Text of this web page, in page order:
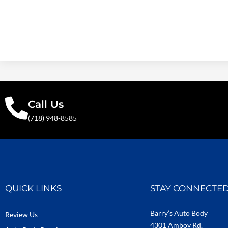
Call Us
(718) 948-8585
QUICK LINKS
Review Us
STAY
Barry’s Auto Body
4301 Amboy Rd.